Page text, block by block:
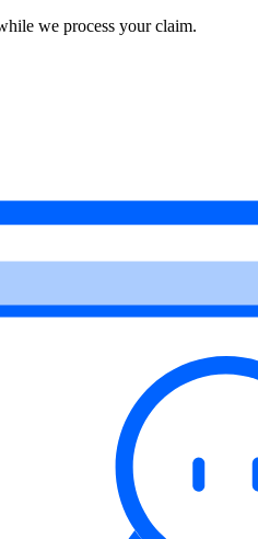
we process your claim.